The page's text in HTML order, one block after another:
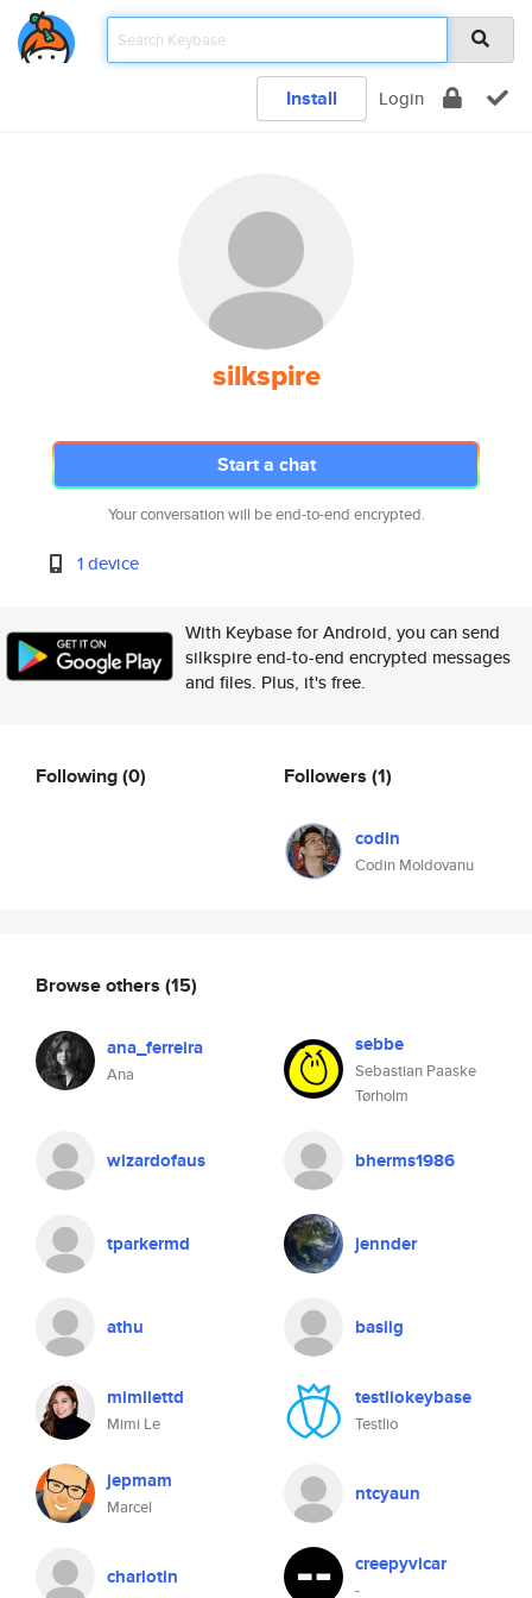
Install Login
silkspire
Start a chat
Your conversation will be end-to-end encrypted.
1 device
With Keybase for Android, you can send
silkspire end-to-end encrypted messages
and files. Plus, it's free.
Following(0) Followers (1)
codin
Codin Moldovanu
Browse others (15)
ana_ferreira
Ana
sebbe
Sebastian Paaske
Tørholm
wizardofaus bherms1986
tparkermd jennder
athu basilg
mimilettd
Mimi Le
testliokeybase
Testlio
jepmam
Marcel
ntcyaun
charlotin creepyvicar
-